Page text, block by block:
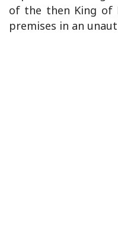
of the then King of
premises in an